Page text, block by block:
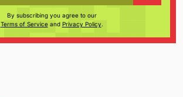
By subscribing you agree to our
Terms of Serviceand Privacy Policy.